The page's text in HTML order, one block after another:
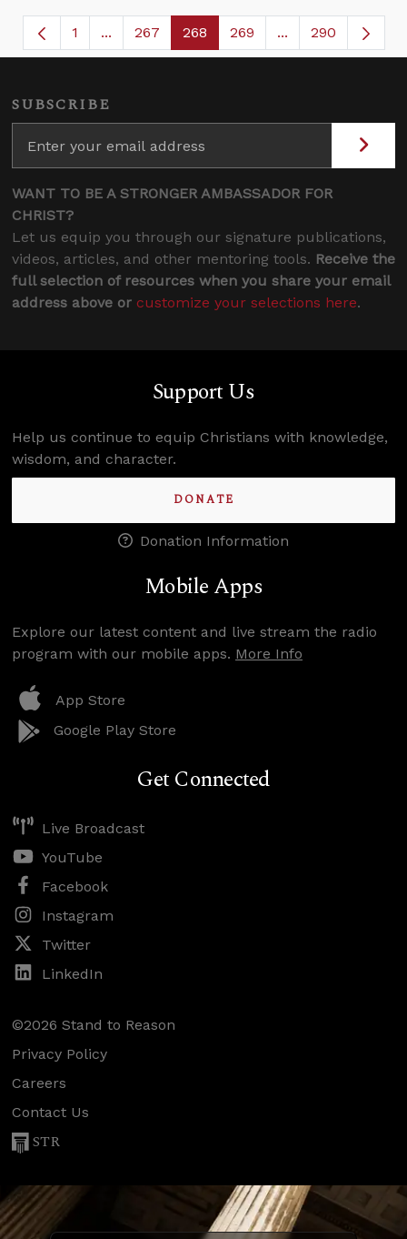
Page
1 ...Intermediate Pages Use TAB to navigate.
Page
267 Page
268 Page
269 ...Intermediate
290
SUBSCRIBE
WANT TO BE A STRONGER AMBASSADOR FOR
CHRIST?
Let us equip you through our signature publications,
videos, articles, and other mentoring tools. Receive the
full selection of resources when you share your email
address above or customize your selections here.
Support Us
Help us continue to equip Christians with knowledge,
wisdom, and character.
DONATE
Donation Information
Mobile Apps
Explore our latest content and live stream the radio
program with our mobile apps. More Info
App Store
Google Play Store
Get Connected
Live Broadcast
YouTube
Facebook
Instagram
Twitter
LinkedIn
©2026 Stand to Reason
Privacy Policy
Careers
Contact Us
STR